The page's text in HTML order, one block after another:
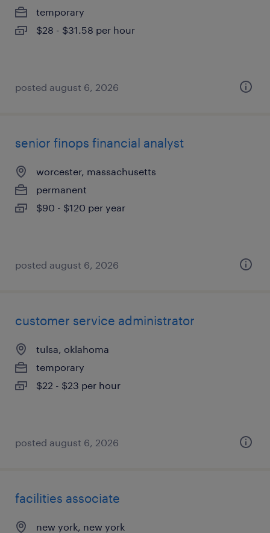
temporary
$28 - $31.58 per hour
posted august 6, 2026
senior finops financial analyst
worcester, massachusetts
permanent
$90 - $120 per year
posted august 6, 2026
customer service administrator
tulsa, oklahoma
temporary
$22 - $23 per hour
posted august 6, 2026
facilities associate
new york, new york